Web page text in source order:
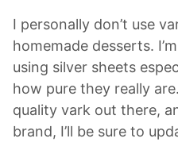
I personally don’t use
homemade desserts.
using silver sheets
how pure they really
quality vark out there,
brand, I’ll be sure to